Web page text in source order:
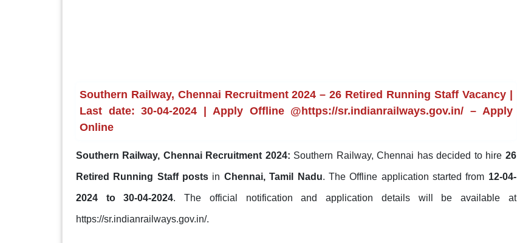
Southern Railway, Chennai Recruitment 2024 – 26 Retired Running Staff Vacancy |
Last date: 30-04-2024 | Apply Offline @https://sr.indianrailways.gov.in/ – Apply
Online
Southern Railway, Chennai Recruitment 2024: Southern Railway, Chennai has decided to hire 26
Retired Running Staff posts in Chennai, Tamil Nadu. The Offline application started from 12-04-
2024 to 30-04-2024. The official notification and application details will be available at
https://sr.indianrailways.gov.in/.